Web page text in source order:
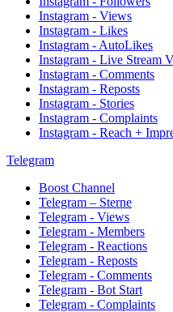
Instagram - Views
Instagram - Likes
Instagram - AutoLikes
Instagram - Live Stream
Instagram - Comments
Instagram - Reposts
Instagram - Stories
Instagram - Complaints
Instagram - Reach +
Telegram
Boost Channel
Telegram – Sterne
Telegram - Views
Telegram - Members
Telegram - Reactions
Telegram - Reposts
Telegram - Comments
Telegram - Bot Start
Telegram - Complaints